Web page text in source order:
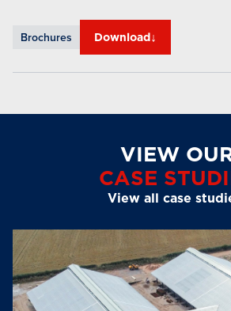
Brochures Download↓
VIEW
CASE
View all case